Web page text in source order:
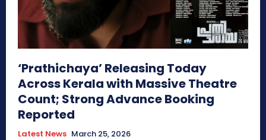
‘Prathichaya’ Releasing Today
Across Kerala with Massive Theatre
Count; Strong Advance Booking
Reported
Latest News March 25, 2026